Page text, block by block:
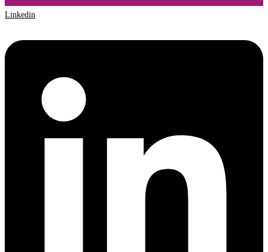
Linkedin